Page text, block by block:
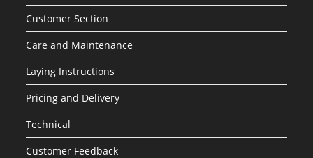
Customer Section
Care and Maintenance
Laying Instructions
Pricing and Delivery
Technical
Customer Feedback